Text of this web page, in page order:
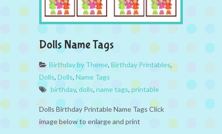
Dolls Name Tags
Birthday by Theme, Birthday Printables,
Dolls, Dolls, Name Tags
birthday, dolls, name tags,printable
Dolls Birthday Printable Name Tags Click
image below to enlarge and print